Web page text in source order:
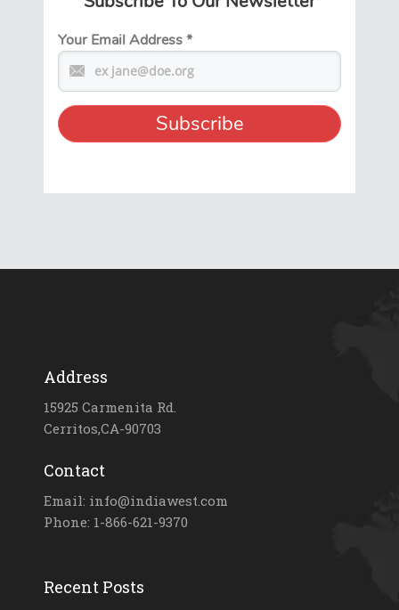
Your Email Address*
Address
15925 Carmenita Rd.
Cerritos,CA-90703
Contact
Email: info@indiawest.com
Phone: 1-866-621-9370
Recent Posts